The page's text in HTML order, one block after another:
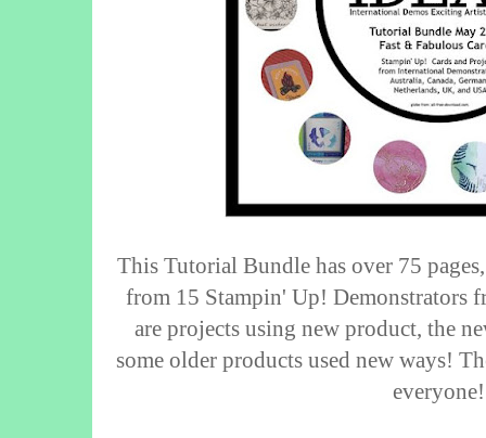
This Tutorial Bundle has over 75
from 15 Stampin' Up! Demonstrators
are projects using new product, the
some older products used new ways!
everyone!